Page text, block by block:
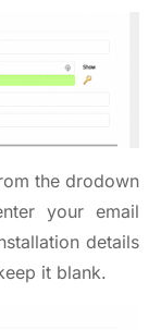
the drodown
your email
details
it blank.